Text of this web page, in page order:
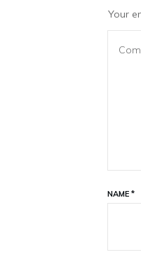
Your
NAME *